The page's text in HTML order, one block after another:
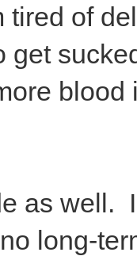
of
get
as well.
long-